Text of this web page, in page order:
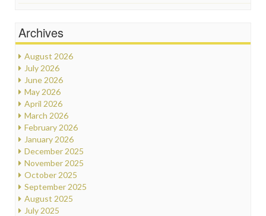
Archives
August 2026
July 2026
June 2026
May 2026
April 2026
March 2026
February 2026
January 2026
December 2025
November 2025
October 2025
September 2025
August 2025
July 2025